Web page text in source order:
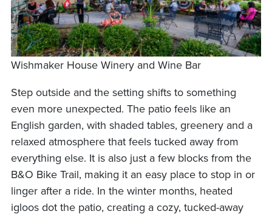
Wishmaker House Winery and Wine Bar
Step outside and the setting shifts to something
even more unexpected. The patio feels like an
English garden, with shaded tables, greenery and a
relaxed atmosphere that feels tucked away from
everything else. It is also just a few blocks from the
B&O Bike Trail, making it an easy place to stop in or
linger after a ride. In the winter months, heated
igloos dot the patio, creating a cozy, tucked-away